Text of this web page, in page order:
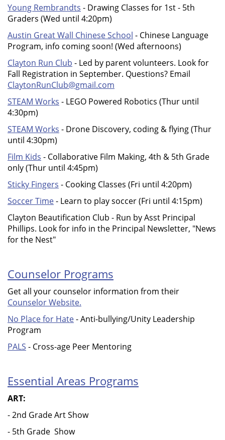
Young Rembrandts - Drawing Classes for 1st - 5th
Graders (Wed until 4:20pm)
Austin Great Wall Chinese School - Chinese Language
Program, info coming soon! (Wed afternoons)
Clayton Run Club - Led by parent volunteers. Look for
Fall Registration in September. Questions? Email
ClaytonRunClub@gmail.com
STEAM Works - LEGO Powered Robotics (Thur until
4:30pm)
STEAM Works - Drone Discovery, coding & flying (Thur
until 4:30pm)
Film Kids - Collaborative Film Making, 4th & 5th Grade
only (Thur until 4:45pm)
Sticky Fingers - Cooking Classes (Fri until 4:20pm)
Soccer Time- Learn to play soccer (Fri until 4:15pm)
Clayton Beautification Club - Run by Asst Principal
Phillips. Look for info in the Principal Newsletter, "News
for the Nest"
Counselor Programs
Get all your counselor information from their
Counselor Website.
No Place for Hate- Anti-bullying/Unity Leadership
Program
PALS - Cross-age Peer Mentoring
Essential Areas Programs
ART:
- 2nd Grade Art Show
- 5th Grade Show